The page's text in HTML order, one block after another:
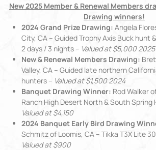
New 2025 Member & Renewal Members
Drawing winners!
2024 Grand Prize Drawing: Angela
City, CA – Guided Trophy Axis Buck hunt
2 days / 3 nights – Valued at $5,000 2025
New & Renewal Members Drawing:
Valley, CA – Guided late northern
hunters – Valued at $1,500 2024
Banquet Drawing Winner: Rod Walker
Ranch High Desert North & South Spring
Valued at $4,150
2024 Banquet Early Bird Drawing
Schmitz of Loomis, CA – Tikka T3X Lite
Valued at $900